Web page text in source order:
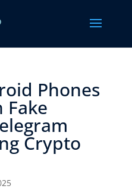
Phones
Fake
Crypto